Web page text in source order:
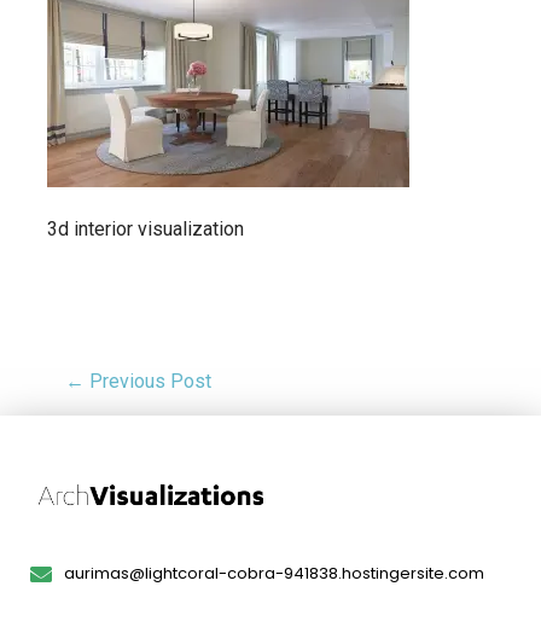
3d interior visualization
← Previous Post
aurimas@lightcoral-cobra-941838.hostingersite.com